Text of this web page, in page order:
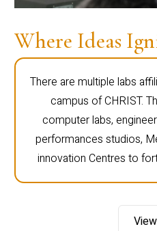
Where Ideas
There are multiple labs
campus of CHRIST.
computer labs,
performances studios,
innovation Centres to